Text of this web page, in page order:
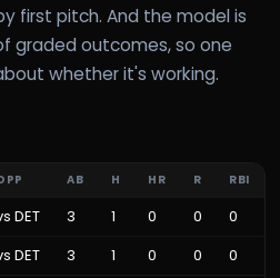
first pitch. And the model is
graded outcomes, so one
whether it's working.
AB H HR R RBI
DET 3 1 0 0
0
DET 3 1 0 0
0